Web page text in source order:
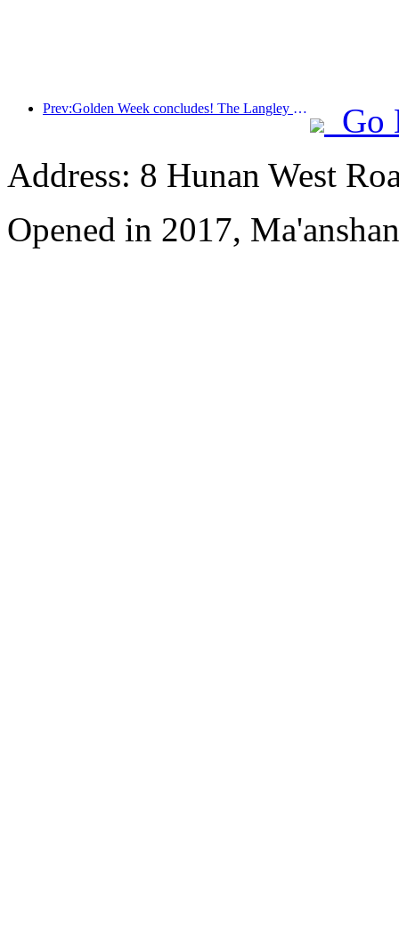
Prev:Golden Week concludes! The Langley Hotel has achieved impressive results
Go
Address: 8 Hunan West
Opened in 2017,